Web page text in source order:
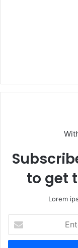
to get
Lorem
your
Email